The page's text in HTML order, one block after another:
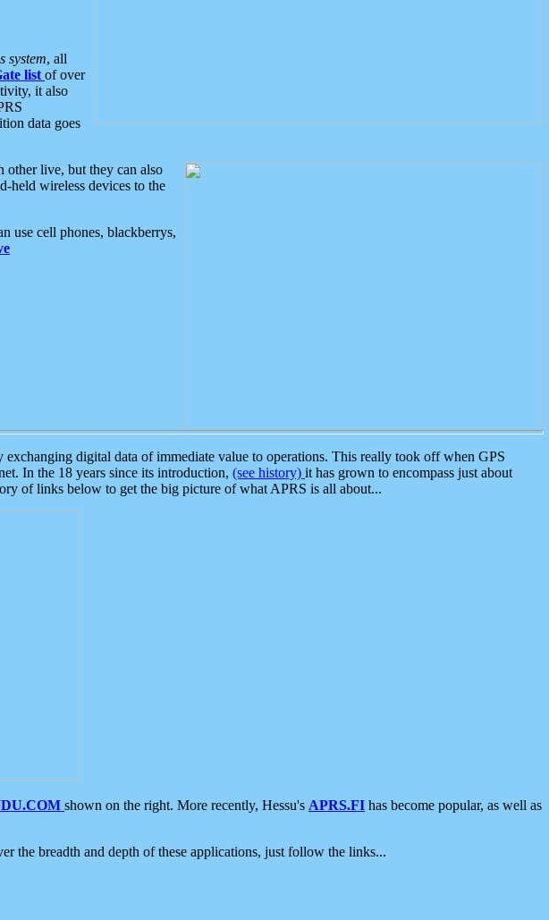
system, all
list of over
it also
data goes
other live, but they can also
held wireless devices to the
use cell phones, blackberrys,
digital data of immediate value to operations. This really took off when GPS
In the 18 years since its introduction, (see history) it has grown to encompass just about
of links below to get the big picture of what APRS is all about...
shown on the right. More recently, Hessu's APRS.FI has become popular, as well as
the breadth and depth of these applications, just follow the links...